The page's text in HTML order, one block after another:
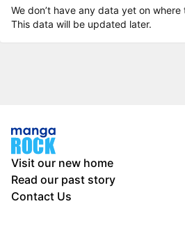
We don’t have any data yet on
This data will be updated later.
Visit our new home
Read our past story
Contact Us